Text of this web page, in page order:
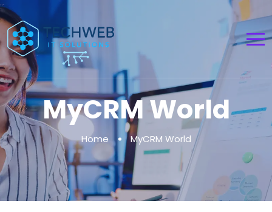
MyCRM World
Home MyCRM World